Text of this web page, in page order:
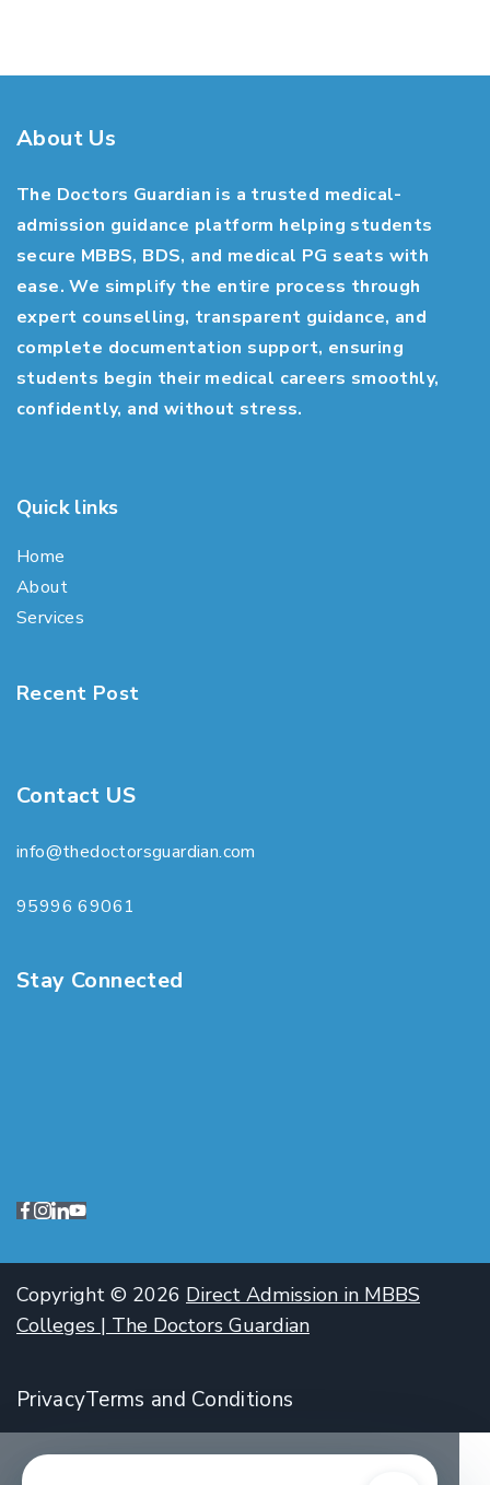
About Us
The Doctors Guardian is a trusted medical-
admission guidance platform helping students
secure MBBS, BDS, and medical PG seats with
ease. We simplify the entire process through
expert counselling, transparent guidance, and
complete documentation support, ensuring
students begin their medical careers smoothly,
confidently, and without stress.
Quick links
Home
About
Services
Recent Post
Contact US
info@thedoctorsguardian.com
95996 69061
Stay Connected
Copyright © 2026 Direct Admission in MBBS
Colleges | The Doctors Guardian
PrivacyTerms and Conditions